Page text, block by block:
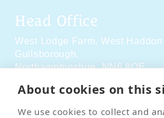
About cookies on this
We use cookies to collect and
Head Office
West Lodge Farm, West
Guilsborough,
Northamptonshire,NN6 8QE
Social Media